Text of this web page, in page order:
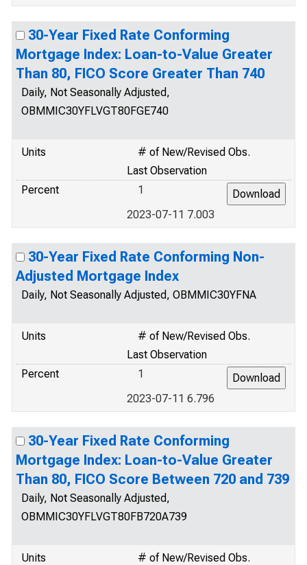
30-Year Fixed Rate Conforming
Mortgage Index: Loan-to-Value Greater
Than 80, FICO Score Greater Than 740
Daily, Not Seasonally Adjusted,
OBMMIC30YFLVGT80FGE740
Units
# of New/Revised Obs.
Last Observation
Percent
1
2023-07-11 7.003
30-Year Fixed Rate Conforming Non-
Adjusted Mortgage Index
Daily, Not Seasonally Adjusted, OBMMIC30YFNA
Units
# of New/Revised Obs.
Last Observation
Percent
1
2023-07-11 6.796
30-Year Fixed Rate Conforming
Mortgage Index: Loan-to-Value Greater
Than 80, FICO Score Between 720 and 739
Daily, Not Seasonally Adjusted,
OBMMIC30YFLVGT80FB720A739
Units
# of New/Revised Obs.